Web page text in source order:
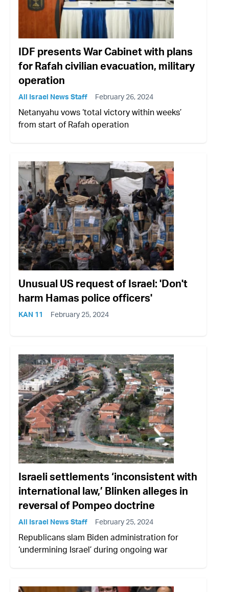
IDF presents War Cabinet with plans
for Rafah civilian evacuation, military
operation
All Israel News Staff February 26, 2024
Netanyahu vows ‘total victory within weeks’
from start of Rafah operation
Unusual US request of Israel: 'Don't
harm Hamas police officers'
KAN 11 February 25, 2024
Israeli settlements ‘inconsistent with
international law,’ Blinken alleges in
reversal of Pompeo doctrine
All Israel News Staff February 25, 2024
Republicans slam Biden administration for
‘undermining Israel’ during ongoing war